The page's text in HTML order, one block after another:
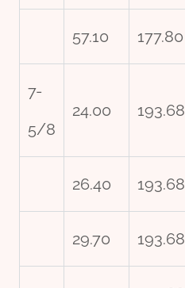
57.10 177.80
7-
5/8
24.00 193.68
26.40 193.68
29.70 193.68